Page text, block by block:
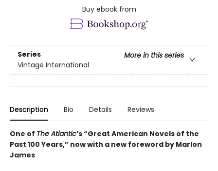
Buy ebook from
Series
More in this series
Vintage International
Description Bio Details Reviews
One of The Atlantic’s “Great American Novels of the
Past 100 Years,” now with a new foreword by Marlon
James